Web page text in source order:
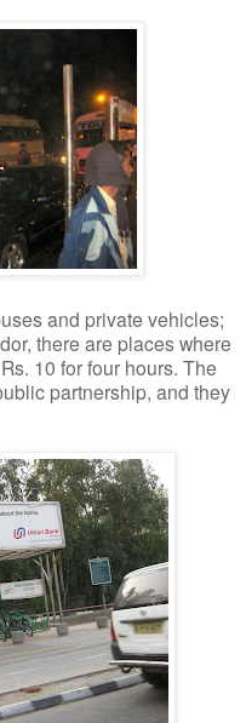
and private vehicles;
there are places where
10 for four hours. The
partnership, and they